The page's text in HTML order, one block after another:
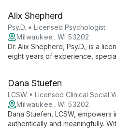
fears, overcome obstacles, and
Alix Shepherd
Psy.D. • Licensed Psychologist
Milwaukee, WI 53202
Dr. Alix Shepherd, Psy.D., is a
eight years of experience,
change in a warm, empathetic
Dana Stuefen
LCSW • Licensed Clinical Social
Milwaukee, WI 53202
Dana Stuefen, LCSW, empowers
authentically and meaningfully.